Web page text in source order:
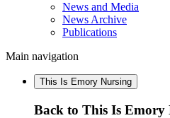
News and Media
News Archive
Publications
Main navigation
This Is Emory Nursing
Back to This Is Emory